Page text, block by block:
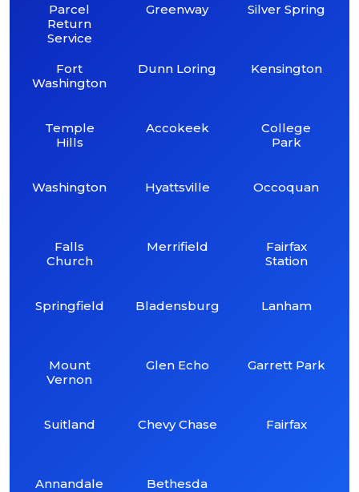
Parcel
Return
Service
Fort
Washington
Temple
Hills
Washington
Falls
Church
Springfield
Mount
Vernon
Suitland
Annandale
Greenway
Dunn Loring
Accokeek
Hyattsville
Merrifield
Bladensburg
Glen Echo
Chevy Chase
Bethesda
Silver Spring
Kensington
College
Park
Occoquan
Fairfax
Station
Lanham
Garrett Park
Fairfax